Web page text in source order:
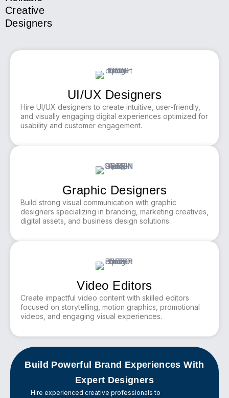
Creative
Designers
UI/UX Designers
Hire UI/UX designers to create intuitive, user-friendly,
and visually engaging digital experiences optimized for
usability and customer engagement.
Graphic Designers
Build strong visual communication with graphic
designers specializing in branding, marketing creatives,
digital assets, and business design solutions.
Video Editors
Create impactful video content with skilled editors
focused on storytelling, motion graphics, promotional
videos, and engaging visual experiences.
Build Powerful Brand Experiences With
Expert Designers
Hire experienced creative professionals to